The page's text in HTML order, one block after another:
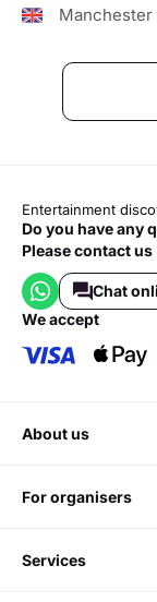
Manchester
Entertainment
Do you have any
Please contact us
Chat
we accept
about us
for organisers
services